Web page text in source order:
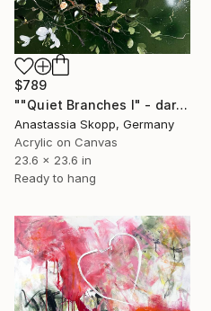
$789
""Quiet Branches I" - dark green textured painting on linen" Painting
Anastassia Skopp, Germany
Acrylic on Canvas
23.6 x 23.6 in
Ready to hang